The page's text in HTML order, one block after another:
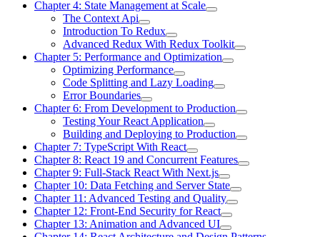
Chapter 4: State Management at Scale
The Context Api
Introduction To Redux
Advanced Redux With Redux Toolkit
Chapter 5: Performance and Optimization
Optimizing Performance
Code Splitting and Lazy Loading
Error Boundaries
Chapter 6: From Development to Production
Testing Your React Application
Building and Deploying to Production
Chapter 7: TypeScript With React
Chapter 8: React 19 and Concurrent Features
Chapter 9: Full-Stack React With Next.js
Chapter 10: Data Fetching and Server State
Chapter 11: Advanced Testing and Quality
Chapter 12: Front-End Security for React
Chapter 13: Animation and Advanced UI